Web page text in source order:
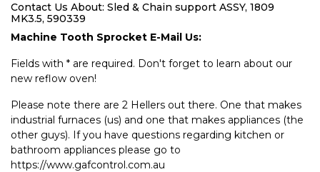
Contact Us About: Sled & Chain support ASSY, 1809
MK3.5, 590339
Machine Tooth Sprocket E-Mail Us:
Fields with * are required. Don't forget to learn about our
new reflow oven!
Please note there are 2 Hellers out there. One that makes
industrial furnaces (us) and one that makes appliances (the
other guys). If you have questions regarding kitchen or
bathroom appliances please go to
https://www.gafcontrol.com.au